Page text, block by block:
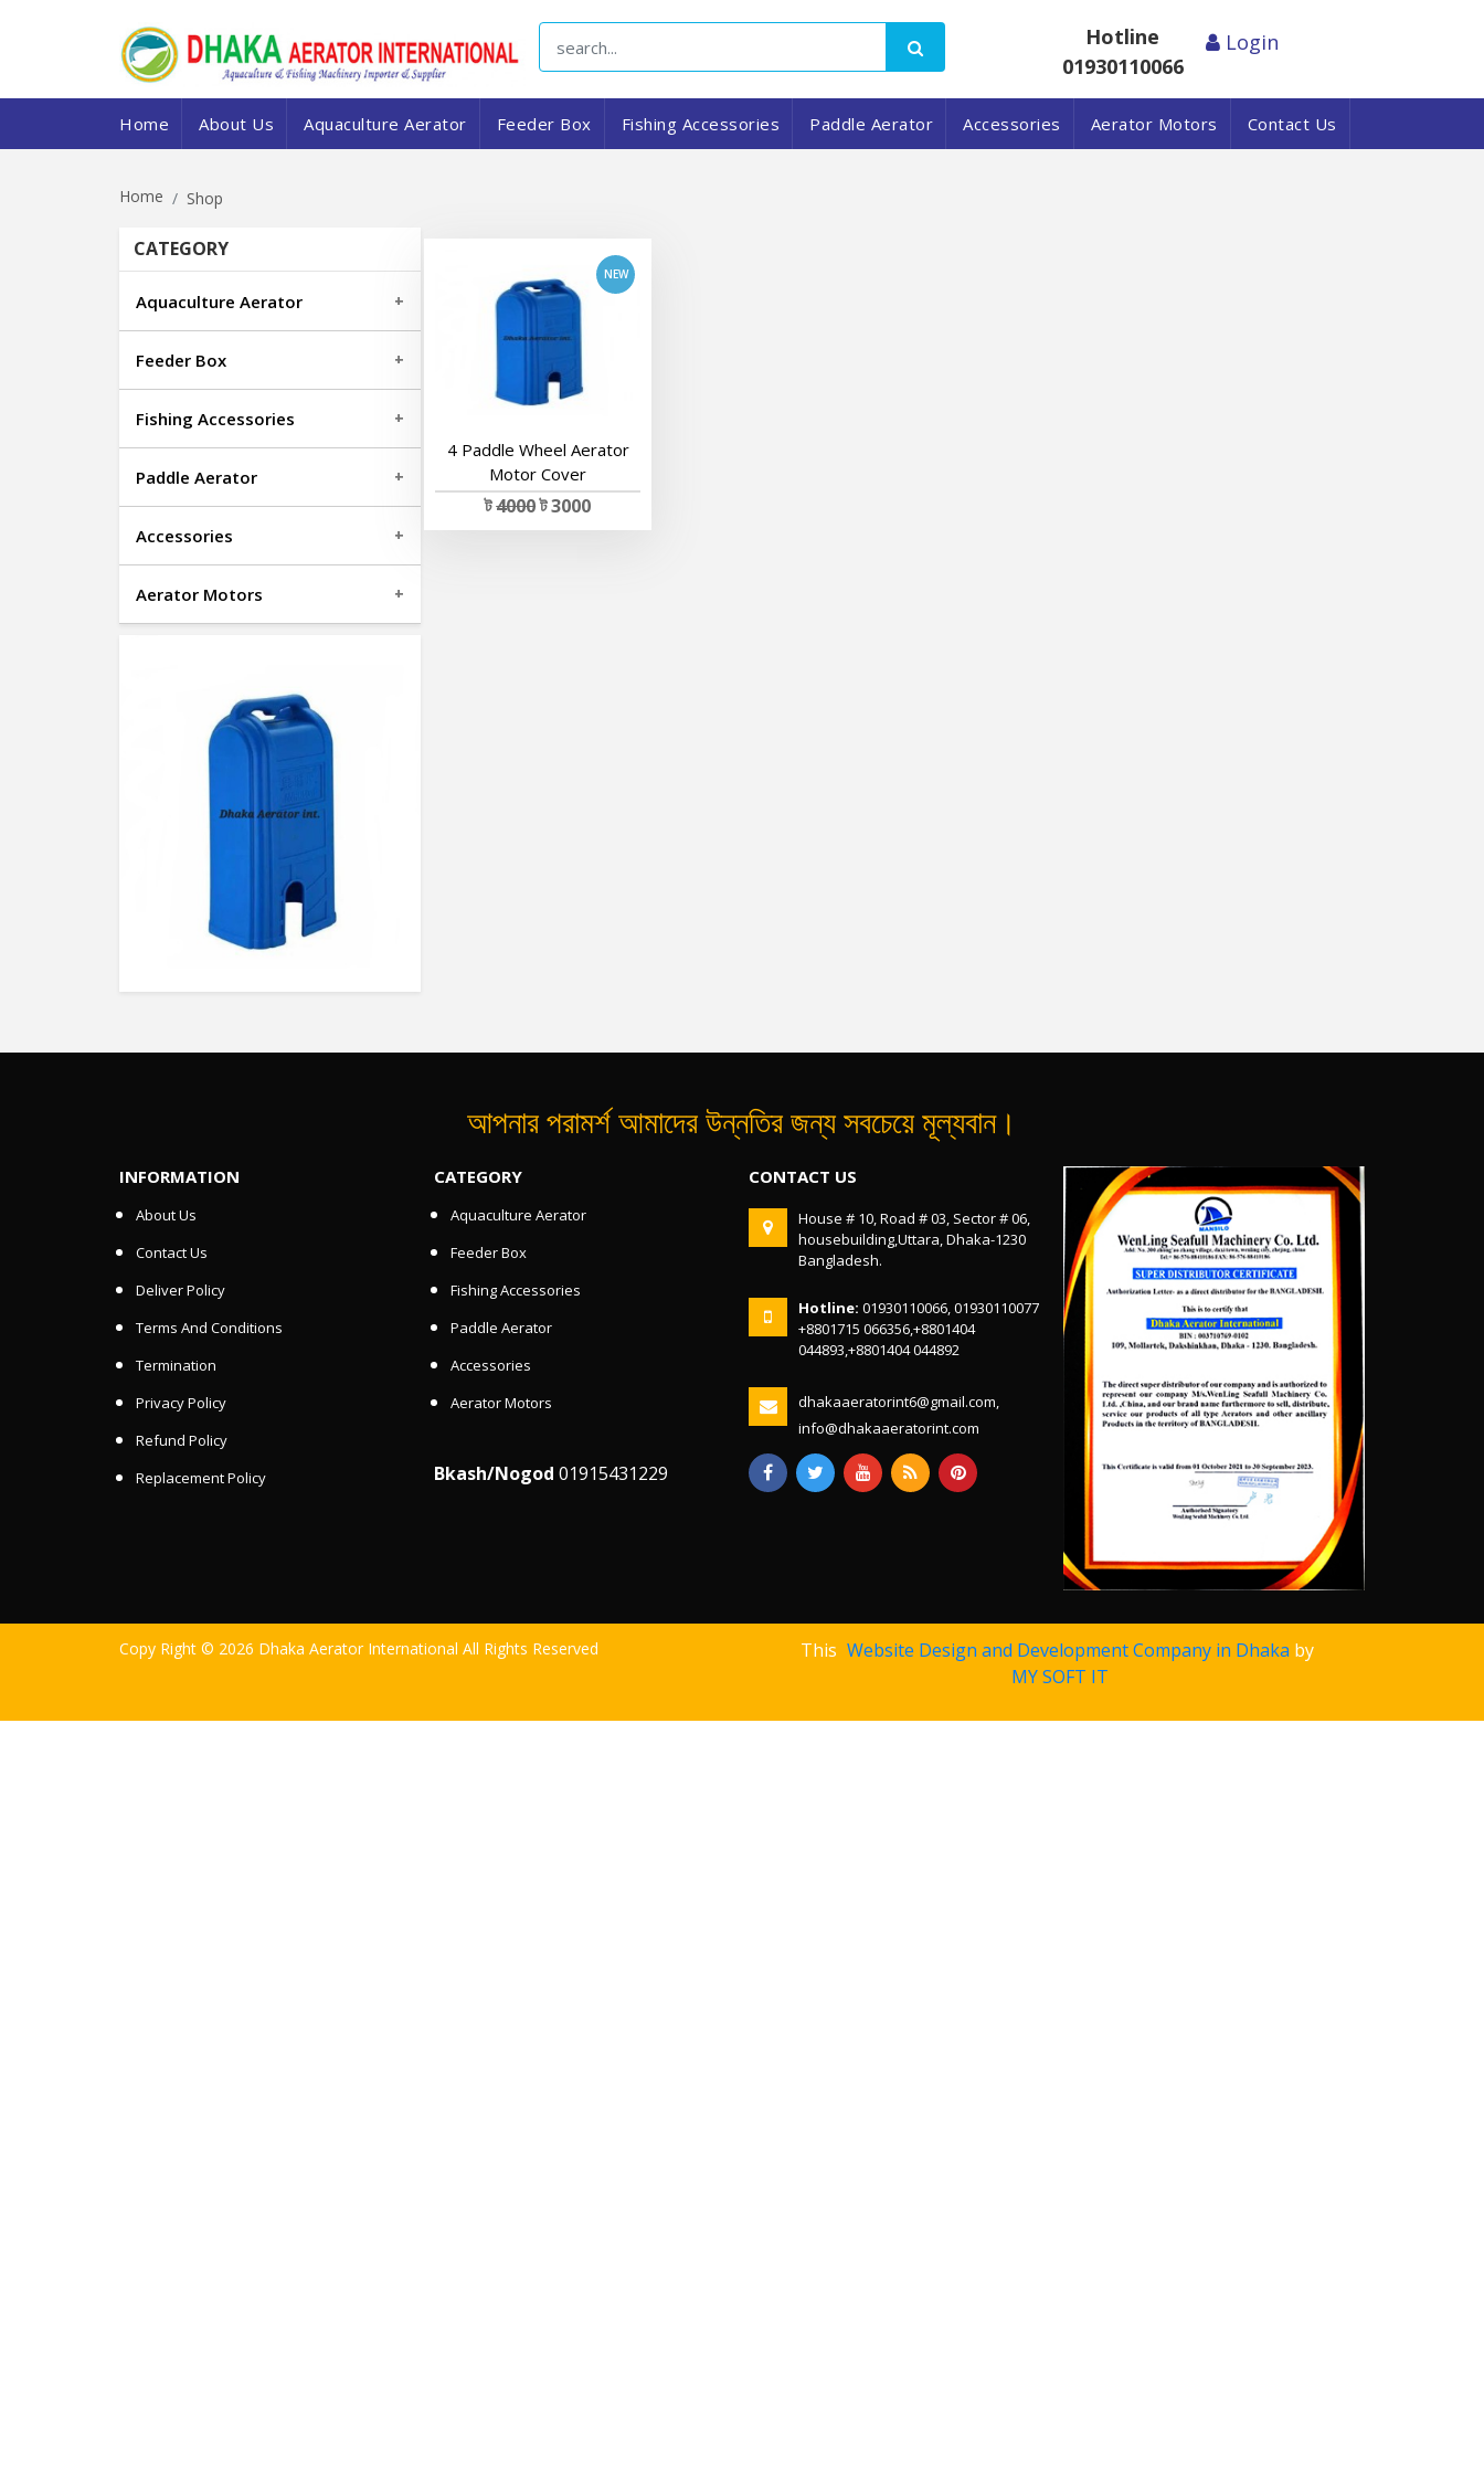
Hotline
01930110066
Login
Home About Us Aquaculture Aerator Feeder Box Fishing Accessories Paddle Aerator Accessories Aerator Motors Contact Us
Home Shop
CATEGORY
Aquaculture Aerator
Feeder Box
Fishing Accessories
Paddle Aerator
Accessories
Aerator Motors
4 Paddle Wheel Aerator
Motor Cover
ট4000ট 3000
আপনার পরামর্শ আমাদের উন্নতির জন্য সবচেয়ে মূল্যবান।
INFORMATION
About Us
Contact Us
Deliver Policy
Terms And Conditions
Termination
Privacy Policy
Refund Policy
Replacement Policy
CATEGORY
Aquaculture Aerator
Feeder Box
Fishing Accessories
Paddle Aerator
Accessories
Aerator Motors
Bkash/Nogod 01915431229
CONTACT US
House # 10, Road # 03, Sector # 06,
housebuilding,Uttara, Dhaka-1230
Bangladesh.
Hotline: 01930110066, 01930110077
+8801715 066356,+8801404
044893,+8801404 044892
dhakaaeratorint6@gmail.com,
info@dhakaaeratorint.com
Copy Right © 2026 Dhaka Aerator International All Rights Reserved This Website Design and Development Company in Dhaka by
MY SOFT IT